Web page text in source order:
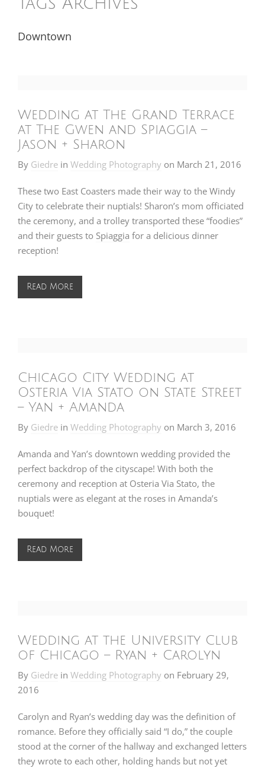
Tags Archives
Downtown
Wedding at The Grand Terrace
at The Gwen and Spiaggia –
Jason + Sharon
By Giedre in Wedding Photography on March 21, 2016
These two East Coasters made their way to the Windy
City to celebrate their nuptials! Sharon’s mom officiated
the ceremony, and a trolley transported these “foodies”
and their guests to Spiaggia for a delicious dinner
reception!
Read More
Chicago City Wedding at
Osteria Via Stato on State Street
– Yan + Amanda
By Giedre in Wedding Photography on March 3, 2016
Amanda and Yan’s downtown wedding provided the
perfect backdrop of the cityscape! With both the
ceremony and reception at Osteria Via Stato, the
nuptials were as elegant at the roses in Amanda’s
bouquet!
Read More
Wedding at the University Club
of Chicago – Ryan + Carolyn
By Giedre in Wedding Photography on February 29,
2016
Carolyn and Ryan’s wedding day was the definition of
romance. Before they officially said “I do,” the couple
stood at the corner of the hallway and exchanged letters
they wrote to each other, holding hands but not yet